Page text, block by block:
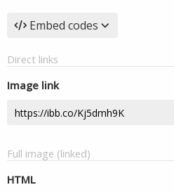
Embed codes
Direct links
Image link
Full image (linked)
HTML